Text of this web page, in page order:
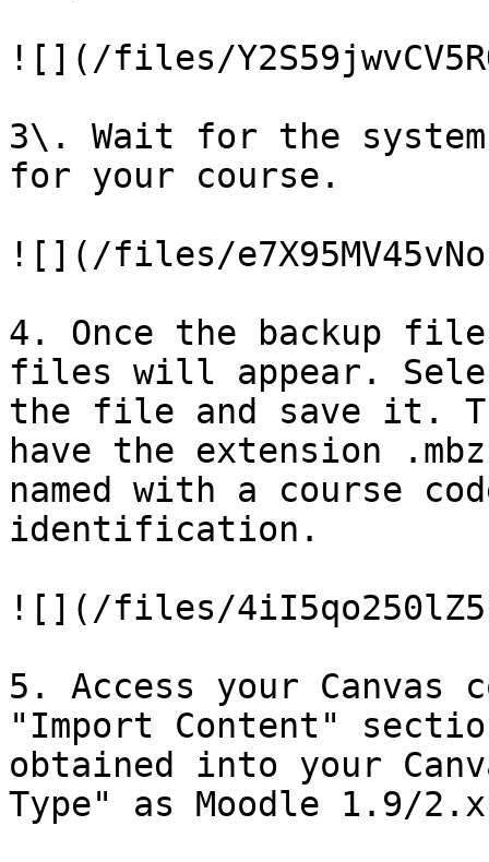
![](/files/
3\. Wait for the
for your course.
![](/files/
4. Once the backup
files will appear.
the file and save it.
have the extension
named with a course
identification.
![](/files/
5. Access your
"Import Content"
obtained into your
Type" as Moodle 1.9/